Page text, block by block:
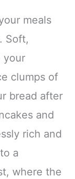
meals
Soft,
your
clumps of
bread after
and
rich and
a
where the